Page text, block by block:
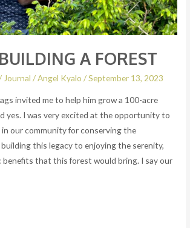
A FOREST
Journal /Angel Kyalo/September 13, 2023
me to help him grow a 100-acre
yes. I was very excited at the opportunity to
our community for conserving the
this legacy to enjoying the serenity,
benefits that this forest would bring. I say our